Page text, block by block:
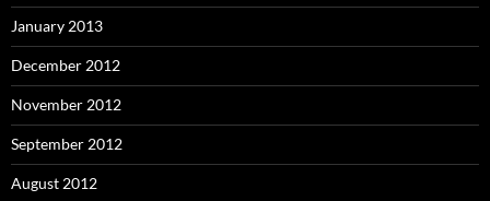
January 2013
December 2012
November 2012
September 2012
August 2012